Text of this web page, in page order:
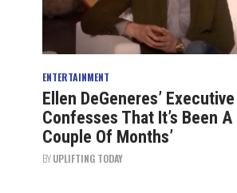
ENTERTAINMENT
Ellen DeGeneres’
Confesses That It’s Been A
Couple Of Months’
BYUPLIFTING TODAY